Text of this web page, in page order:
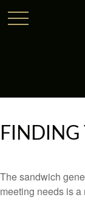
FINDING
The sandwich
meeting needs is